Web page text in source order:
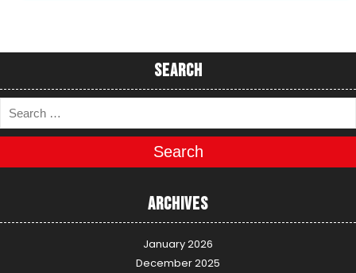
Search
Search
Archives
January 2026
December 2025